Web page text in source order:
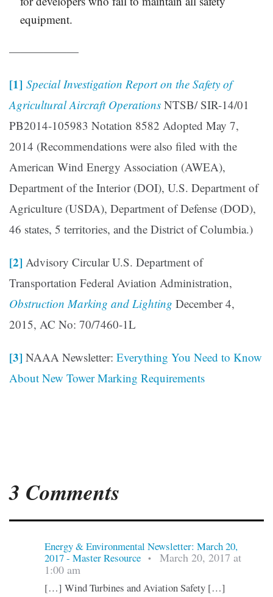
equipment.
——————
[1] Special Investigation Report on the Safety of
Agricultural Aircraft Operations NTSB/ SIR-14/01
PB2014-105983 Notation 8582 Adopted May 7,
2014 (Recommendations were also filed with the
American Wind Energy Association (AWEA),
Department of the Interior (DOI), U.S. Department of
Agriculture (USDA), Department of Defense (DOD),
46 states, 5 territories, and the District of Columbia.)
[2] Advisory Circular U.S. Department of
Transportation Federal Aviation Administration,
Obstruction Marking and Lighting December 4,
2015, AC No: 70/7460-1L
[3] NAAA Newsletter: Everything You Need to Know
About New Tower Marking Requirements
3 Comments
Energy & Environmental Newsletter: March 20,
2017 - Master Resource
•
March 20, 2017 at
1:00 am
[…] Wind Turbines and Aviation Safety […]